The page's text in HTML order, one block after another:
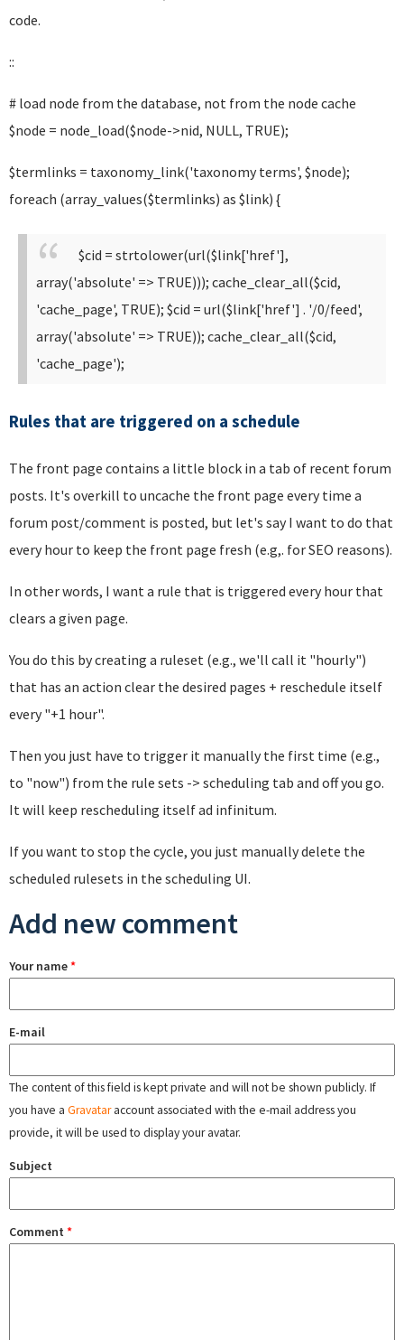
code.
::
# load node from the database, not from the node cache
$node = node_load($node->nid, NULL, TRUE);
$termlinks = taxonomy_link('taxonomy terms', $node);
foreach (array_values($termlinks) as $link) {
$cid = strtolower(url($link['href'],
array('absolute' => TRUE))); cache_clear_all($cid,
'cache_page', TRUE); $cid = url($link['href'] . '/0/feed',
array('absolute' => TRUE)); cache_clear_all($cid,
'cache_page');
Rules that are triggered on a schedule
The front page contains a little block in a tab of recent forum
posts. It's overkill to uncache the front page every time a
forum post/comment is posted, but let's say I want to do that
every hour to keep the front page fresh (e.g,. for SEO reasons).
In other words, I want a rule that is triggered every hour that
clears a given page.
You do this by creating a ruleset (e.g., we'll call it "hourly")
that has an action clear the desired pages + reschedule itself
every "+1 hour".
Then you just have to trigger it manually the first time (e.g.,
to "now") from the rule sets -> scheduling tab and off you go.
It will keep rescheduling itself ad infinitum.
If you want to stop the cycle, you just manually delete the
scheduled rulesets in the scheduling UI.
Add new comment
Your name*
E-mail
The content of this field is kept private and will not be shown publicly. If
you have a Gravataraccount associated with the e-mail address you
provide, it will be used to display your avatar.
Subject
Comment *